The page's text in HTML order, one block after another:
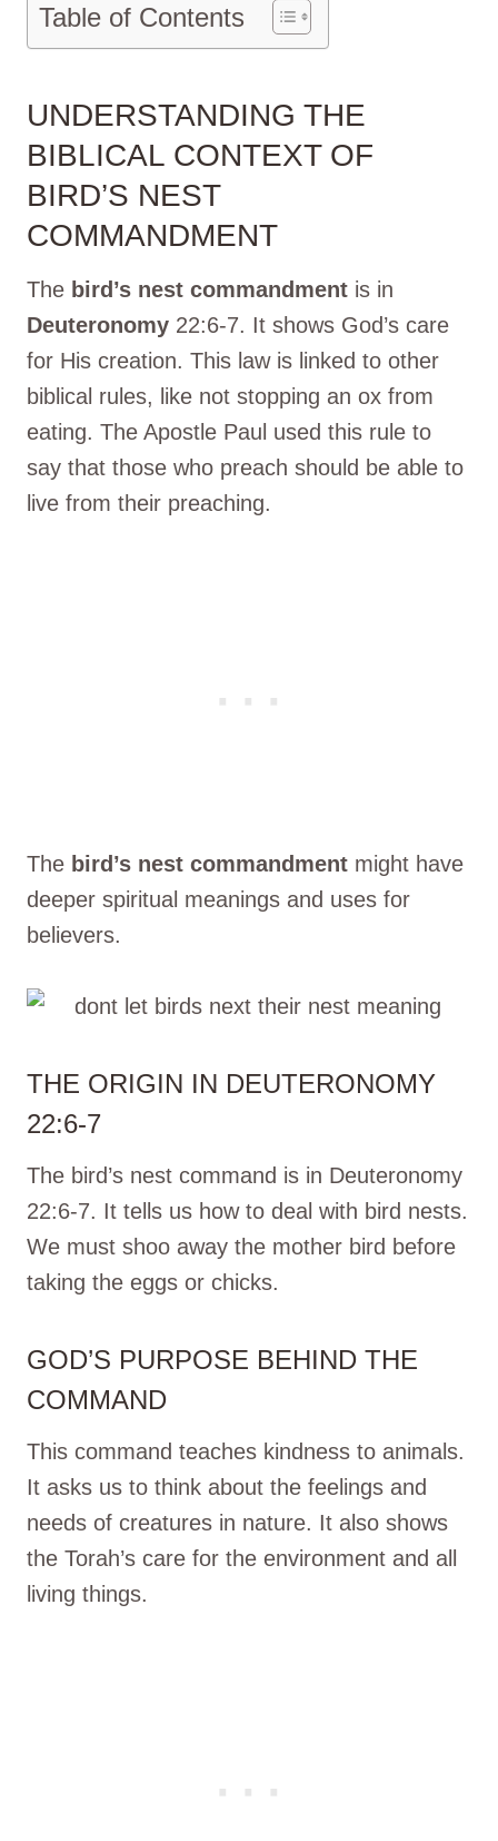
Table of Contents
UNDERSTANDING THE
BIBLICAL CONTEXT OF
BIRD’S NEST
COMMANDMENT
The bird’s nest commandment is in
Deuteronomy 22:6-7. It shows God’s care
for His creation. This law is linked to other
biblical rules, like not stopping an ox from
eating. The Apostle Paul used this rule to
say that those who preach should be able to
live from their preaching.
The bird’s nest commandment might have
deeper spiritual meanings and uses for
believers.
THE ORIGIN IN DEUTERONOMY
22:6-7
The bird’s nest command is in Deuteronomy
22:6-7. It tells us how to deal with bird nests.
We must shoo away the mother bird before
taking the eggs or chicks.
GOD’S PURPOSE BEHIND THE
COMMAND
This command teaches kindness to animals.
It asks us to think about the feelings and
needs of creatures in nature. It also shows
the Torah’s care for the environment and all
living things.